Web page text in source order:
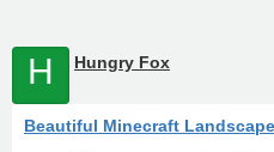
H Hungry Fox
Beautiful Minecraft